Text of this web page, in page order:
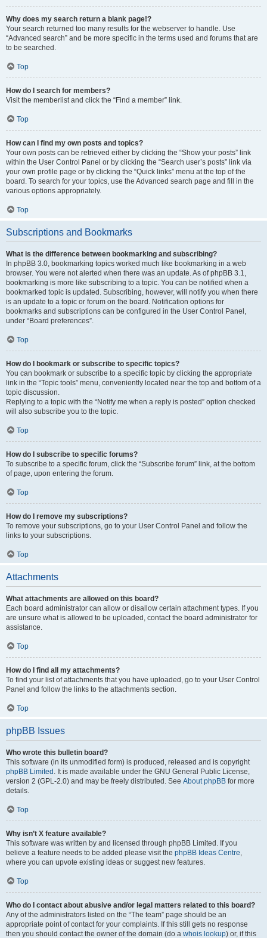
Why does my search return a blank page!?
Your search returned too many results for the webserver to handle. Use
“Advanced search” and be more specific in the terms used and forums that are
to be searched.
Top
How do I search for members?
Visit the memberlist and click the “Find a member” link.
Top
How can I find my own posts and topics?
Your own posts can be retrieved either by clicking the “Show your posts” link
within the User Control Panel or by clicking the “Search user’s posts” link via
your own profile page or by clicking the “Quick links” menu at the top of the
board. To search for your topics, use the Advanced search page and fill in the
various options appropriately.
Top
Subscriptions and Bookmarks
What is the difference between bookmarking and subscribing?
In phpBB 3.0, bookmarking topics worked much like bookmarking in a web
browser. You were not alerted when there was an update. As of phpBB 3.1,
bookmarking is more like subscribing to a topic. You can be notified when a
bookmarked topic is updated. Subscribing, however, will notify you when there
is an update to a topic or forum on the board. Notification options for
bookmarks and subscriptions can be configured in the User Control Panel,
under “Board preferences”.
Top
How do I bookmark or subscribe to specific topics?
You can bookmark or subscribe to a specific topic by clicking the appropriate
link in the “Topic tools” menu, conveniently located near the top and bottom of a
topic discussion.
Replying to a topic with the “Notify me when a reply is posted” option checked
will also subscribe you to the topic.
Top
How do I subscribe to specific forums?
To subscribe to a specific forum, click the “Subscribe forum” link, at the bottom
of page, upon entering the forum.
Top
How do I remove my subscriptions?
To remove your subscriptions, go to your User Control Panel and follow the
links to your subscriptions.
Top
Attachments
What attachments are allowed on this board?
Each board administrator can allow or disallow certain attachment types. If you
are unsure what is allowed to be uploaded, contact the board administrator for
assistance.
Top
How do I find all my attachments?
To find your list of attachments that you have uploaded, go to your User Control
Panel and follow the links to the attachments section.
Top
phpBB Issues
Who wrote this bulletin board?
This software (in its unmodified form) is produced, released and is copyright
phpBB Limited . It is made available under the GNU General Public License,
version 2 (GPL-2.0) and may be freely distributed. See About phpBB for more
details.
Top
Why isn’t X feature available?
This software was written by and licensed through phpBB Limited. If you
believe a feature needs to be added please visit the phpBB Ideas Centre,
where you can upvote existing ideas or suggest new features.
Top
Who do I contact about abusive and/or legal matters related to this board?
Any of the administrators listed on the “The team” page should be an
appropriate point of contact for your complaints. If this still gets no response
then you should contact the owner of the domain (do a whois lookup) or, if this